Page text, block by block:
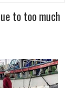
to too much